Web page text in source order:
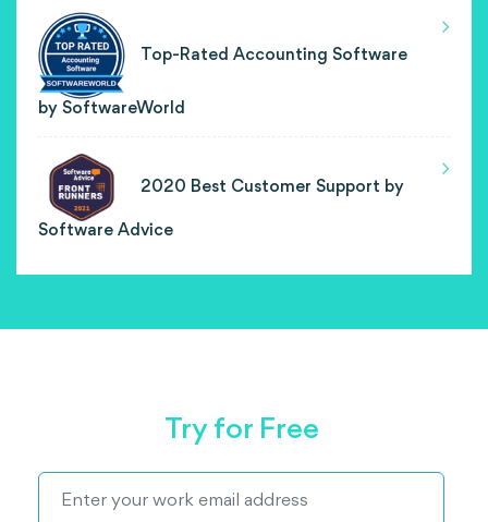
Top-Rated Accounting Software
by SoftwareWorld
2020 Best Customer Support by
Software Advice
Try for Free